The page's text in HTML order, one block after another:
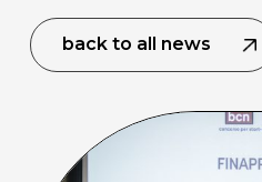
back to all news